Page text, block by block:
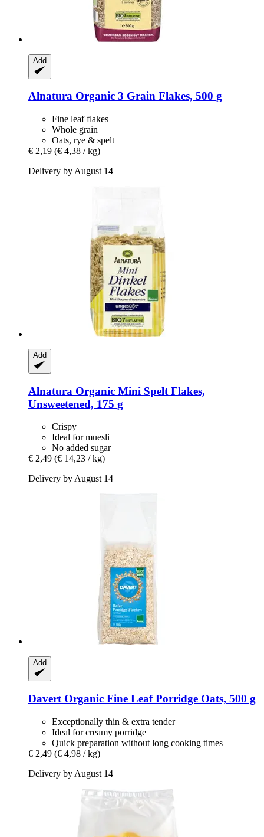
Add
Alnatura Organic 3 Grain Flakes, 500 g
Fine leaf flakes
Whole grain
Oats, rye & spelt
€ 2,19 (€ 4,38 / kg)
Delivery by August 14
Add
Alnatura Organic Mini Spelt Flakes,
Unsweetened, 175 g
Crispy
Ideal for muesli
No added sugar
€ 2,49 (€ 14,23 / kg)
Delivery by August 14
Add
Davert Organic Fine Leaf Porridge Oats, 500 g
Exceptionally thin & extra tender
Ideal for creamy porridge
Quick preparation without long cooking times
€ 2,49 (€ 4,98 / kg)
Delivery by August 14